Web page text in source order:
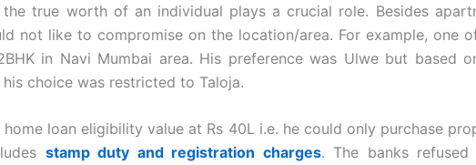
the true worth of an individual plays a crucial role. Besides
not like to compromise on the location/area. For example, one
in Navi Mumbai area. His preference was Ulwe but based
choice was restricted to Taloja.
home loan eligibility value at Rs 40L i.e. he could only purchase
stamp duty and registration charges. The banks